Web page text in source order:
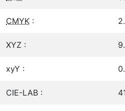
CMYK :
XYZ :
xyY :
CIE-LAB :